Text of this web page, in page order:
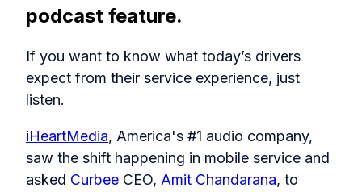
podcast feature.
If you want to know what today’s drivers
expect from their service experience, just
listen.
iHeartMedia, America's #1 audio company,
saw the shift happening in mobile service and
asked Curbee CEO, Amit Chandarana, to